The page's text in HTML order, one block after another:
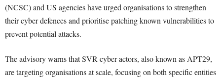
(NCSC) and US agencies have urged organisations to strengthen
their cyber defences and prioritise patching known vulnerabilities to
prevent potential attacks.
The advisory warns that SVR cyber actors, also known as APT29,
are targeting organisations at scale, focusing on both specific entities